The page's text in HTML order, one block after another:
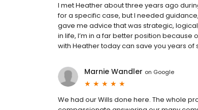
I met Heather about three years ago
for a specific case, but I needed
gave me advice that was strategic,
in life, I’m in a far better position
with Heather today can save you years
Marnie Wandler on Google
We had our Wills done here. The whole